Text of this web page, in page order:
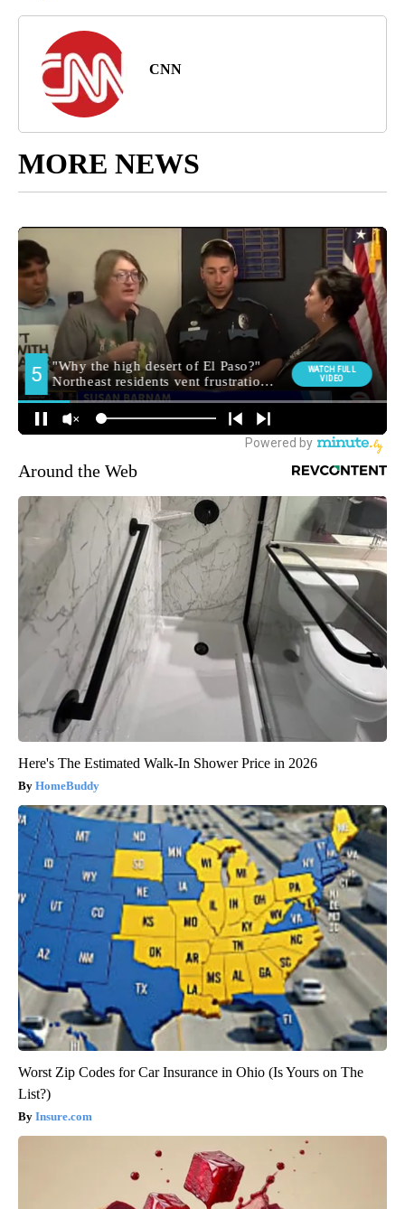
CNN
MORE NEWS
Around the Web
Here's The Estimated Walk-In Shower Price in 2026
HomeBuddy
Worst Zip Codes for Car Insurance in Ohio (Is Yours on The
List?)
Insure.com